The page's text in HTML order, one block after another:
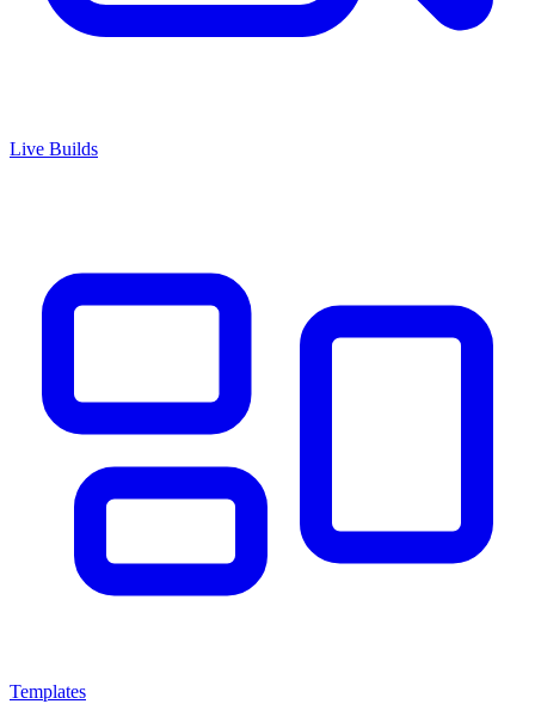
Live Builds
Templates